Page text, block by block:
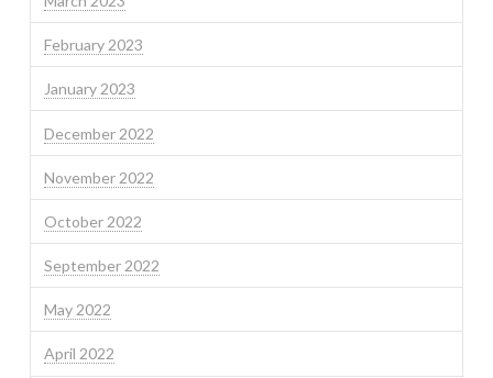
February 2023
January 2023
December 2022
November 2022
October 2022
September 2022
May 2022
April 2022